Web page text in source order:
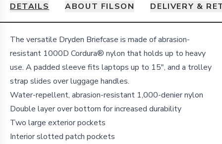
DETAILS ABOUT FILSON DELIVERY &
Details
The versatile Dryden Briefcase is made of abrasion-
resistant 1000D Cordura® nylon that holds up to heavy
use. A padded sleeve fits laptops up to 15", and a trolley
strap slides over luggage handles.
Water-repellent, abrasion-resistant 1,000-denier nylon
Double layer over bottom for increased durability
Two large exterior pockets
Interior slotted patch pockets